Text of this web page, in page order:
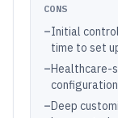
CONS
–Initial
time to set
–Healthcare-
–Deep